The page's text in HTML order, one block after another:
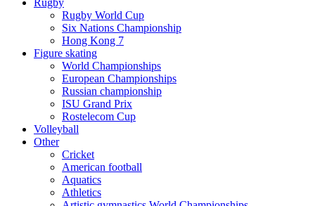
Rugby
Rugby World Cup
Six Nations Championship
Hong Kong 7
Figure skating
World Championships
European Championships
Russian championship
ISU Grand Prix
Rostelecom Cup
Volleyball
Other
Cricket
American football
Aquatics
Athletics